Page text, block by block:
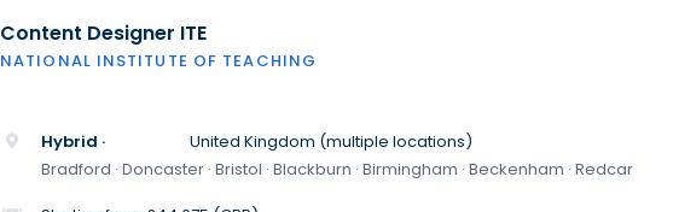
Content Designer ITE
NATIONAL INSTITUTE OF TEACHING
Hybrid ·
United Kingdom (multiple locations)
Bradford · Doncaster · Bristol · Blackburn · Birmingham · Beckenham · Redcar